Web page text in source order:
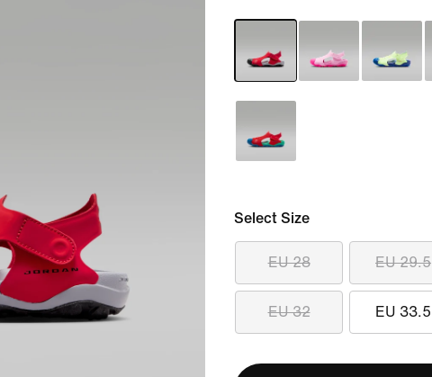
Select Size
EU 28 EU 29.5
EU 32 EU 33.5